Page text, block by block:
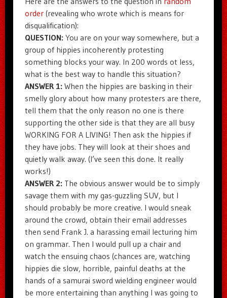
order(revealing who wrote which is means for
disqualification):
QUESTION: You are on your way somewhere, but a
group of hippies incoherently protesting
something blocks your way. In 200 words ot less,
what is the best way to handle this situation?
ANSWER 1: When the hippies are basking in their
smelly glory about how many protesters are there,
tell them that the only reason no one is there
supporting the other side is that they are all busy
WORKING FOR A LIVING! Then ask the hippies if
they have jobs. They will look at their shoes and
quietly walk away. (I’ve seen this done. It really
works!)
ANSWER 2: The obvious answer would be to simply
savage them with my gas-guzzling SUV, but I
should probably be more creative. I would sneak
around the crowd, obtain their email addresses
then send Frank J. a harassing email lecturing him
on grammar. Then I would pull up a chair and
watch the ensuing chaos (chances are, watching
hippies die slow, horrible, painful deaths at the
hands of a samurai sword wielding engineer would
be more entertaining than anything I was going to